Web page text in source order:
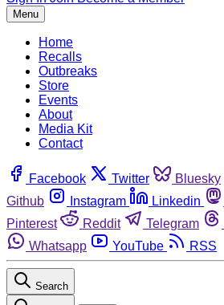
Menu
Home
Recalls
Outbreaks
Store
Events
About
Media Kit
Contact
Facebook Twitter Bluesky
Github
Instagram Linkedin
Pinterest
Reddit Telegram
Whatsapp
YouTube RSS
Search